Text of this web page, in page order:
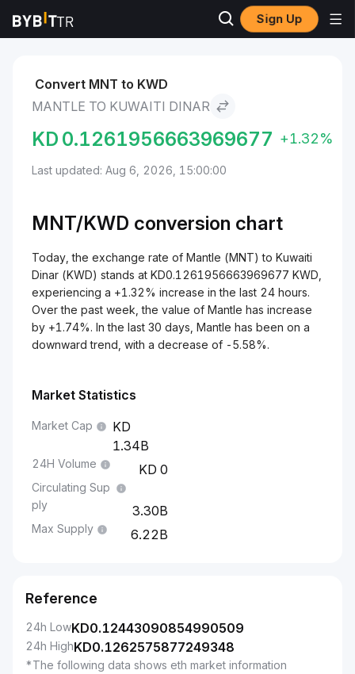
Sign Up
Markets Mantle Price MNT Mantle to Kuwaiti Dinar
Convert MNT to KWD
MANTLE TO KUWAITI DINAR
KD 0.1261956663969677 +1.32%
Last updated: Aug 6, 2026, 15:00:00
MNT/KWD conversion chart
Today, the exchange rate of Mantle (MNT) to Kuwaiti
Dinar (KWD) stands at KD0.1261956663969677 KWD,
experiencing a +1.32% increase in the last 24 hours.
Over the past week, the value of Mantle has increase
by +1.74%. In the last 30 days, Mantle has been on a
downward trend, with a decrease of -5.58%.
Market Statistics
Market Cap
1.34B
24H Volume 0
Circulating Sup
ply
3.30B
Max Supply 6.22B
Reference
24h LowKD0.12443090854990509
24h HighKD0.1262575877249348
*The following data shows eth market information